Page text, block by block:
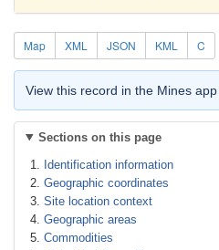
Map XML JSON KML C
View this record in the Mines app
Sections on this page
Identification information
Geographic coordinates
Site location context
Geographic areas
Commodities